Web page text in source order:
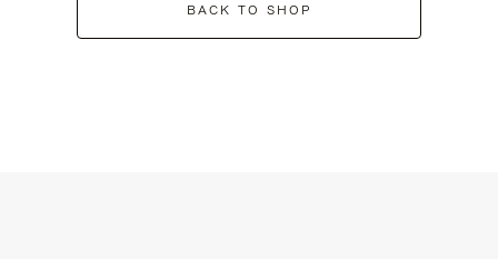
BACK TO SHOP